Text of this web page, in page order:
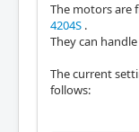
The motors are
4204S .
They can
The current
follows: